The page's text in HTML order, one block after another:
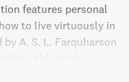
features personal
to live virtuously in
A. S. L. Farquharson
uprightness that